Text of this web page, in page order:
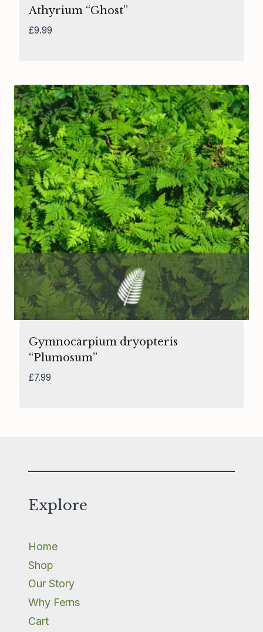
Athyrium “Ghost”
£9.99
Gymnocarpium dryopteris
“Plumosum”
£7.99
Explore
Home
Shop
Our Story
Why Ferns
Cart